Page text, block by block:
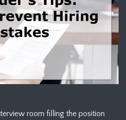
room filling the position